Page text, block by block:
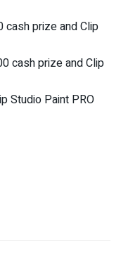
cash prize and Clip
cash prize and Clip
Studio Paint PRO